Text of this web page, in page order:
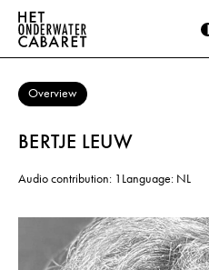
Overview
BERTJE LEUW
Audio contribution: 1 Language: NL